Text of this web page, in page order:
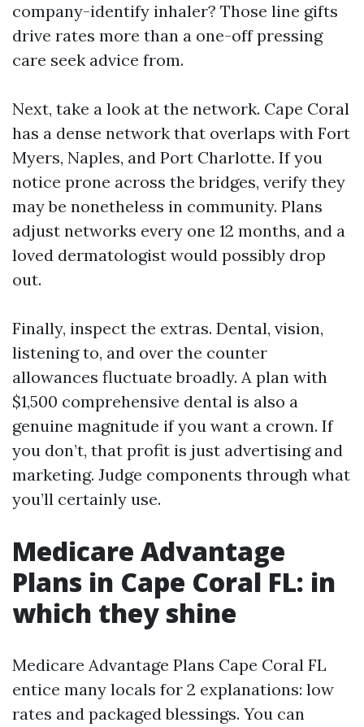
company-identify inhaler? Those line gifts
drive rates more than a one-off pressing
care seek advice from.
Next, take a look at the network. Cape Coral
has a dense network that overlaps with Fort
Myers, Naples, and Port Charlotte. If you
notice prone across the bridges, verify they
may be nonetheless in community. Plans
adjust networks every one 12 months, and a
loved dermatologist would possibly drop
out.
Finally, inspect the extras. Dental, vision,
listening to, and over the counter
allowances fluctuate broadly. A plan with
$1,500 comprehensive dental is also a
genuine magnitude if you want a crown. If
you don’t, that profit is just advertising and
marketing. Judge components through what
you’ll certainly use.
Medicare Advantage
Plans in Cape Coral FL: in
which they shine
Medicare Advantage Plans Cape Coral FL
entice many locals for 2 explanations: low
rates and packaged blessings. You can